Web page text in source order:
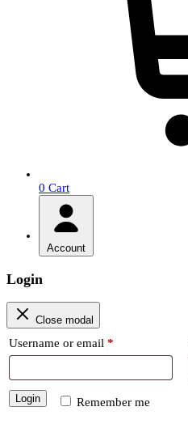
0 Cart
Account
Login
Close modal
Username or email *
Remember me
Login